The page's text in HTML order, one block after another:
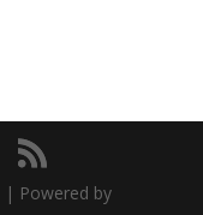
| Powered by